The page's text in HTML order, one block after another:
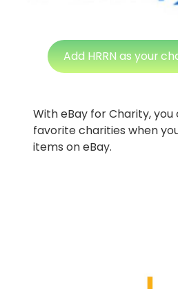
Add HRRN as your
With eBay for Charity,
favorite charities when
items on eBay.